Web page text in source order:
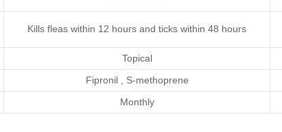
Kills fleas within 12 hours and ticks within 48 hours
Topical
Fipronil, S-methoprene
Monthly